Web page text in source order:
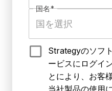
国名*
Strategyのソフ
ービスにログイ
とにより、お客